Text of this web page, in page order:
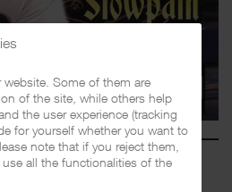
Some of them are
of the site, while others help
the user experience (tracking
for yourself whether you want to
note that if you reject them,
all the functionalities of the